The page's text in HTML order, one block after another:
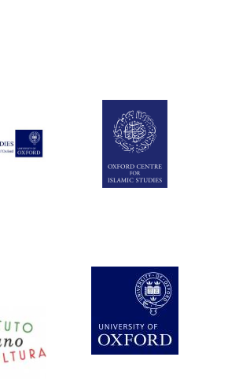
Five-star hotel
partners of The
Oxford Collection